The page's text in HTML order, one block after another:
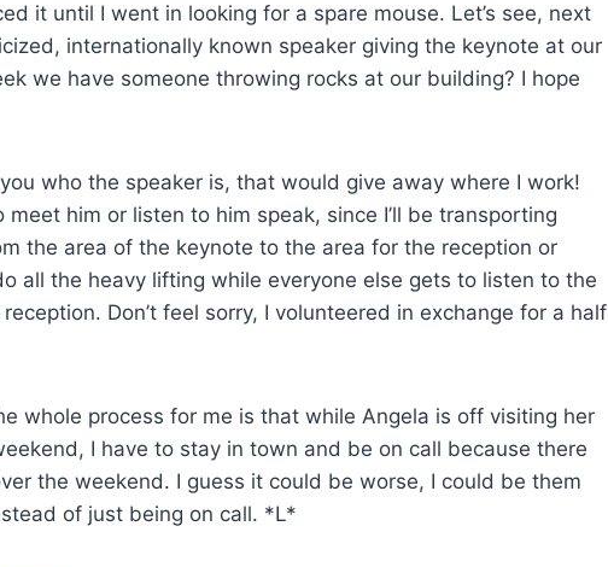
it until I went in looking for a spare mouse. Let’s see, next
internationally known speaker giving the keynote at our
we have someone throwing rocks at our building? I hope
who the speaker is, that would give away where I work!
meet him or listen to him speak, since I’ll be transporting
the area of the keynote to the area for the reception or
all the heavy lifting while everyone else gets to listen to the
Don’t feel sorry, I volunteered in exchange for a half
whole process for me is that while Angela is off visiting her
I have to stay in town and be on call because there
the weekend. I guess it could be worse, I could be them
of just being on call. *L*